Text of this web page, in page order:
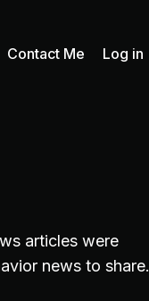
Contact Me Log in
articles were
news to share.